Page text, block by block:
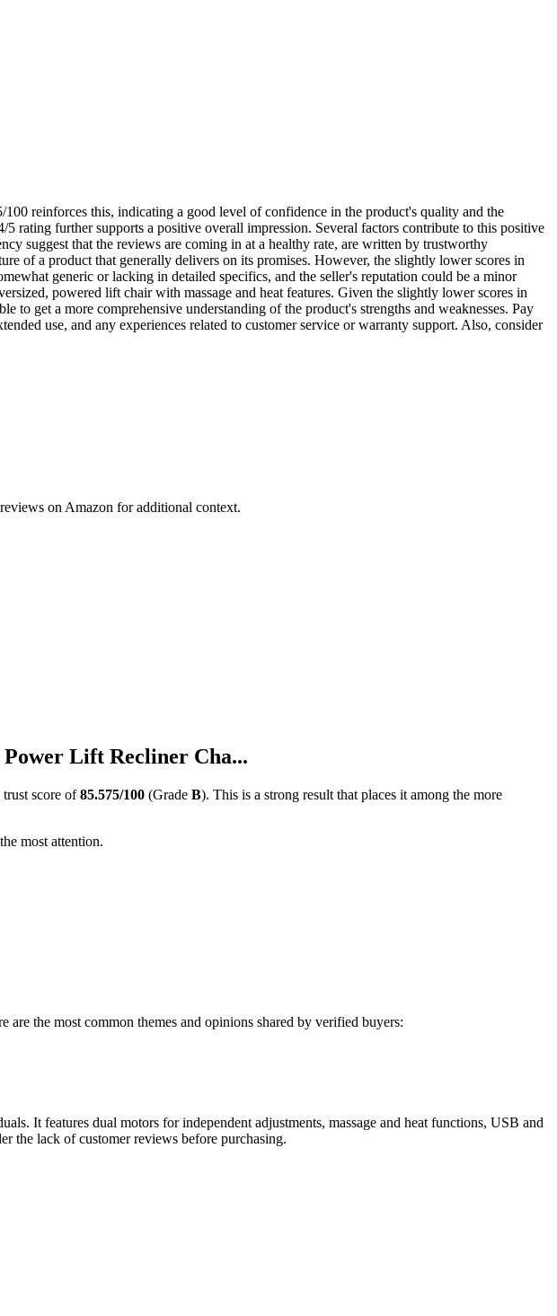
reinforces this, indicating a good level of confidence in the product's quality and the
rating further supports a positive overall impression. Several factors contribute to this positive
suggest that the reviews are coming in at a healthy rate, are written by trustworthy
of a product that generally delivers on its promises. However, the slightly lower scores in
generic or lacking in detailed specifics, and the seller's reputation could be a minor
powered lift chair with massage and heat features. Given the slightly lower scores in
get a more comprehensive understanding of the product's strengths and weaknesses. Pay
use, and any experiences related to customer service or warranty support. Also, consider
on Amazon for additional context.
Lift Recliner Cha...
trust score of 85.575/100 (Grade B). This is a strong result that places it among the more
most attention.
are the most common themes and opinions shared by verified buyers:
It features dual motors for independent adjustments, massage and heat functions, USB and
the lack of customer reviews before purchasing.